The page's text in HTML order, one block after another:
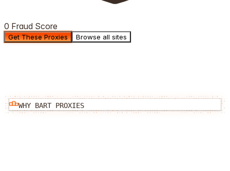
0 Fraud Score
Get These Proxies Browse all sites
WHY BART PROXIES